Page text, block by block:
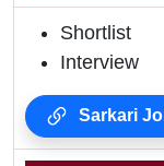
Shortlist
Interview
Sarkari